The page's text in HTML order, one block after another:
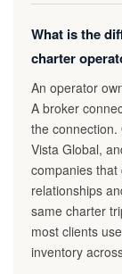
What is the
charter
An operator
A broker
the connection.
Vista Global,
companies
relationships
same charter
most clients
inventory